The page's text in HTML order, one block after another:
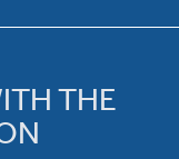
THE